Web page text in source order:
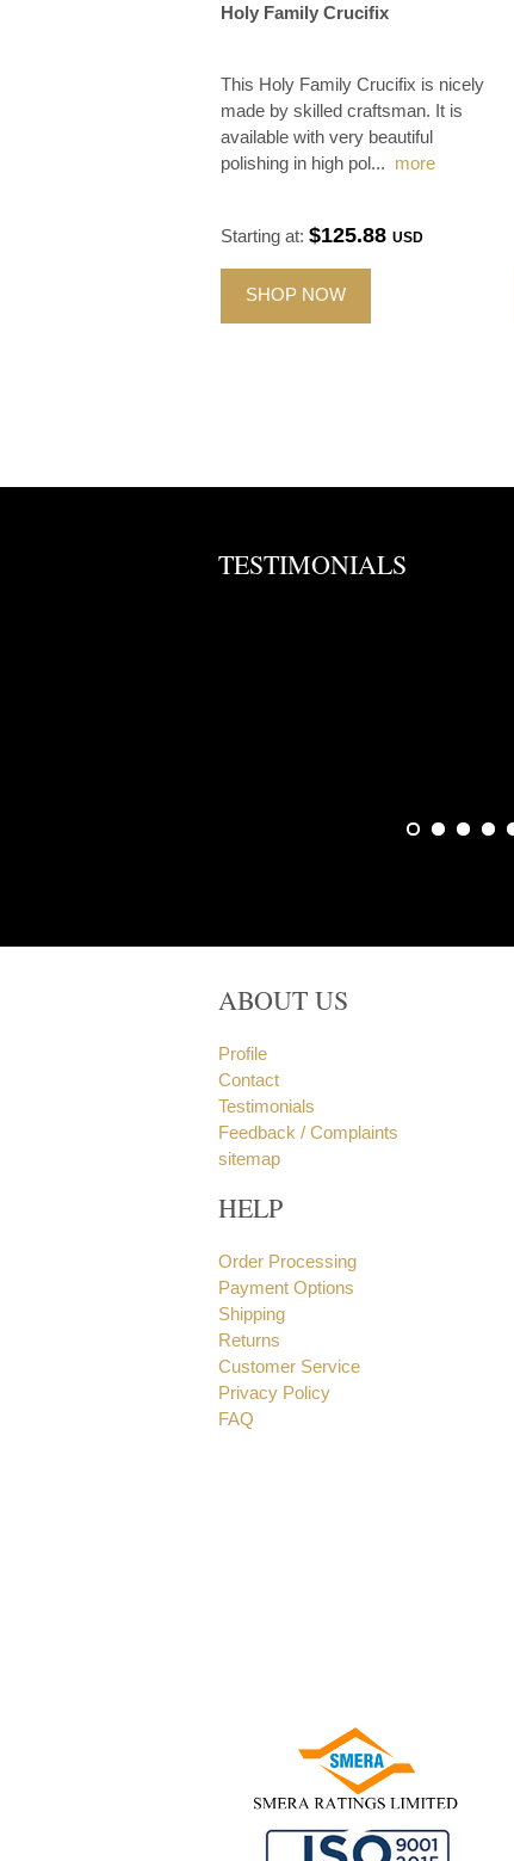
Holy Family Crucifix
This Holy Family Crucifix is nicely
made by skilled craftsman. It is
available with very beautiful
polishing in high pol... more
Starting at: $125.88 USD
SHOP NOW
TESTIMONIALS
ABOUT US
Profile
Contact
Testimonials
Feedback / Complaints
sitemap
HELP
Order Processing
Payment Options
Shipping
Returns
Customer Service
Privacy Policy
FAQ